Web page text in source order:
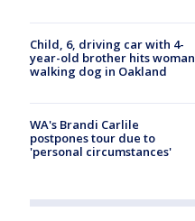
Child, 6, driving car with 4-
year-old brother hits woman
walking dog in Oakland
WA's Brandi Carlile
postpones tour due to
'personal circumstances'